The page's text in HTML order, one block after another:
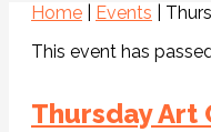
Home Events
This event has
Thursday Art